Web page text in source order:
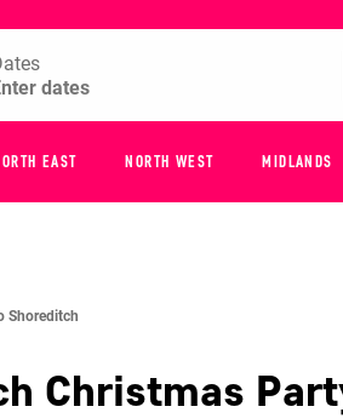
EAST NORTH WEST MIDLANDS
Shoreditch
Christmas